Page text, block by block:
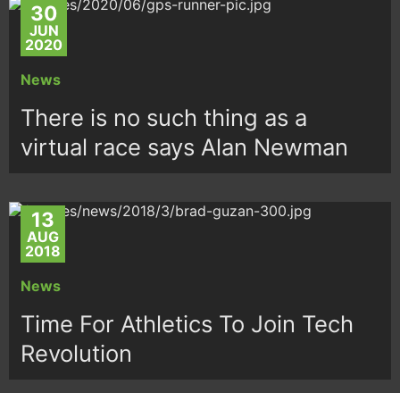
30
JUN
2020
News
There is no such thing as a
virtual race says Alan Newman
13
AUG
2018
News
Time For Athletics To Join Tech
Revolution